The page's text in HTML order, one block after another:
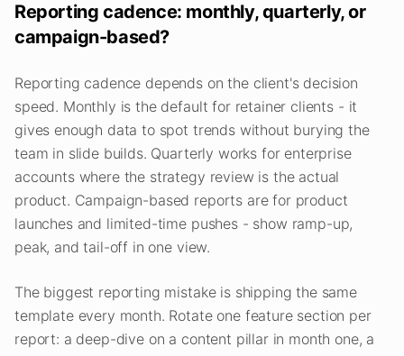
Reporting cadence: monthly, quarterly, or
campaign-based?
Reporting cadence depends on the client's decision
speed. Monthly is the default for retainer clients - it
gives enough data to spot trends without burying the
team in slide builds. Quarterly works for enterprise
accounts where the strategy review is the actual
product. Campaign-based reports are for product
launches and limited-time pushes - show ramp-up,
peak, and tail-off in one view.
The biggest reporting mistake is shipping the same
template every month. Rotate one feature section per
report: a deep-dive on a content pillar in month one, a